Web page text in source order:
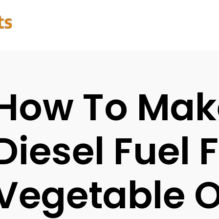
To
Fuel